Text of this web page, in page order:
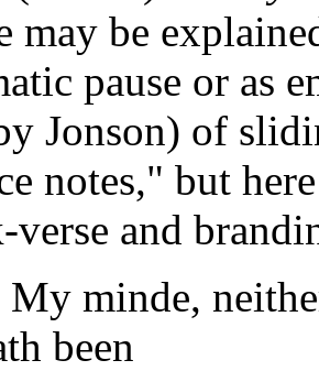
may be
pause or as
Jonson) of
notes," but
verse and
My minde,
been